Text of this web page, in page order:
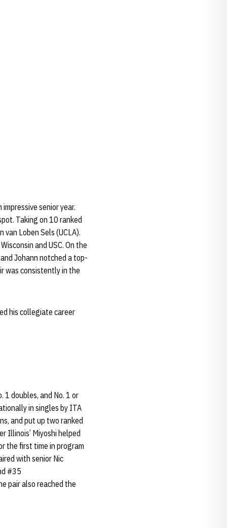
senior year.
Taking on 10 ranked
Loben Sels (UCLA).
and USC. On the
Johann notched a top-
was consistently in the
his collegiate career
doubles, and No. 1 or
in singles by ITA
and put up two ranked
Illinois’ Miyoshi helped
the first time in program
with senior Nic
#35
pair also reached the